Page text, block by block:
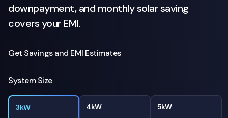
downpayment, and monthly solar saving
covers your EMI.
Get Savings and EMI Estimates
System Size
3kW 4kW 5kW